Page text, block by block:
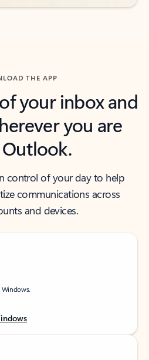
THE APP
your inbox and
you are
control of your day to help
communications across
and devices.